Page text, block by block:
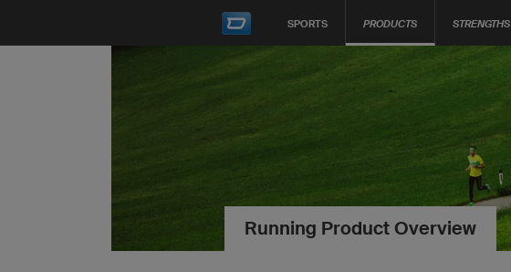
SPORTS PRODUCTS STRENGTHS
Running Product Overview